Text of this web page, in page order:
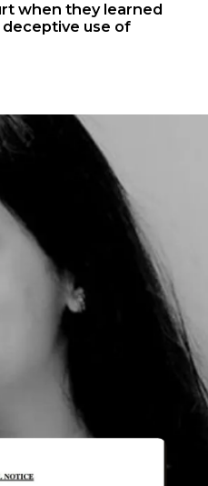
when they learned
use of